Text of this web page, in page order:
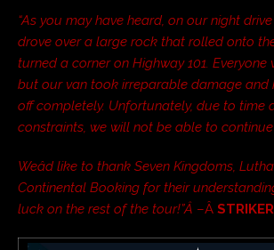
“As you may have heard, on our night
drove over a large rock that rolled onto
turned a corner on Highway 101. Everyone
but our van took irreparable damage and
off completely. Unfortunately, due to time
constraints, we will not be able to
Weâd like to thank Seven Kingdoms,
Continental Booking for their
luck on the rest of the tour!”Â –Â STRIKER